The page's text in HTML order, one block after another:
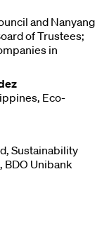
and Nanyang
of Trustees;
in
Eco-
Sustainability
BDO Unibank